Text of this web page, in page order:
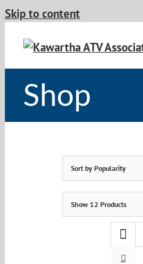
Skip to content
Shop
Sort by Popularity
Show 12 Products